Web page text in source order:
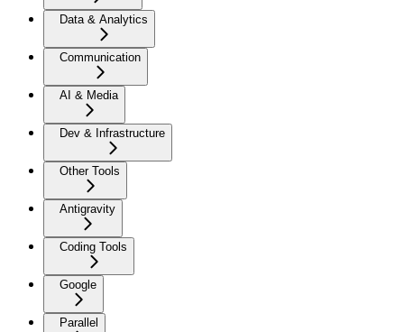
Data & Analytics
Communication
AI & Media
Dev & Infrastructure
Other Tools
Antigravity
Coding Tools
Google
Parallel